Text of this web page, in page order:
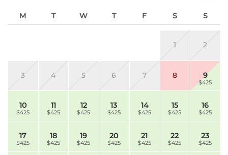
M T W T F S S
1 2
3 4 5 6 7 8 9
$425
10
$425
11
$425
12
$425
13
$425
14
$425
15
$425
16
$425
17
$425
18
$425
19
$425
20
$425
21
$425
22
$425
23
$425